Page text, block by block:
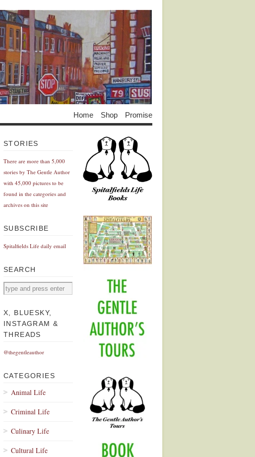
Home Shop Promise
STORIES
There are more than 5,000
stories by The Gentle Author
with 45,000 pictures to be
found in the categories and
archives on this site
SUBSCRIBE
Spitalfields Life daily email
SEARCH
X, BLUESKY,
INSTAGRAM &
THREADS
@thegentleauthor
CATEGORIES
Animal Life
Criminal Life
Culinary Life
Cultural Life